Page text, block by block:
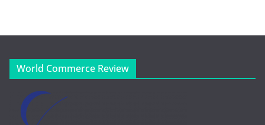
World Commerce Review